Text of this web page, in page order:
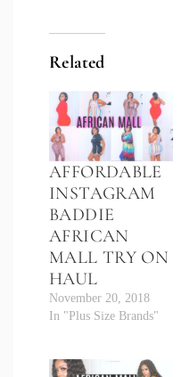
Related
AFFORDABLE
INSTAGRAM
BADDIE
AFRICAN
MALL TRY ON
HAUL
November 20, 2018
In "Plus Size Brands"